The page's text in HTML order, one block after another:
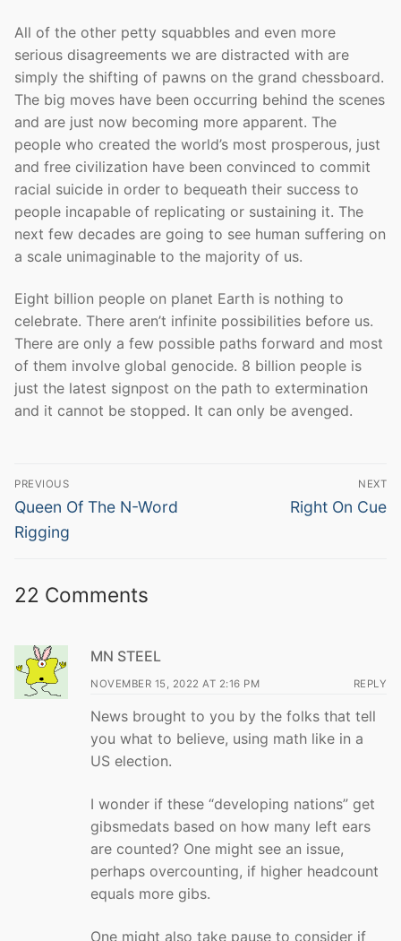
All of the other petty squabbles and even more
serious disagreements we are distracted with are
simply the shifting of pawns on the grand chessboard.
The big moves have been occurring behind the scenes
and are just now becoming more apparent. The
people who created the world’s most prosperous, just
and free civilization have been convinced to commit
racial suicide in order to bequeath their success to
people incapable of replicating or sustaining it. The
next few decades are going to see human suffering on
a scale unimaginable to the majority of us.
Eight billion people on planet Earth is nothing to
celebrate. There aren’t infinite possibilities before us.
There are only a few possible paths forward and most
of them involve global genocide. 8 billion people is
just the latest signpost on the path to extermination
and it cannot be stopped. It can only be avenged.
Post
navigation
PREVIOUS
Previous
post:
Queen Of The N-Word
Rigging
NEXT
Next
Right On Cue
22 Comments
MN STEEL
NOVEMBER 15, 2022 AT 2:16 PM REPLY
News brought to you by the folks that tell
you what to believe, using math like in a
US election.
I wonder if these “developing nations” get
gibsmedats based on how many left ears
are counted? One might see an issue,
perhaps overcounting, if higher headcount
equals more gibs.
One might also take pause to consider if